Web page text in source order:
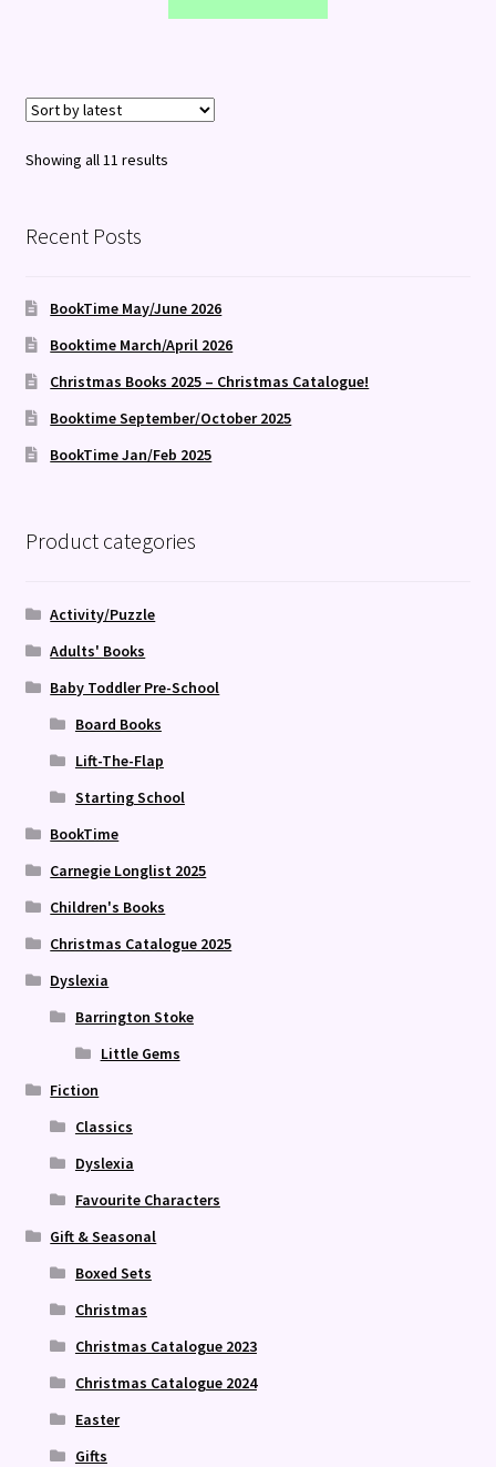
Showing all 11 resultsSorted
Recent Posts
BookTime May/June 2026
Booktime March/April 2026
Christmas Books 2025 – Christmas Catalogue!
Booktime September/October 2025
BookTime Jan/Feb 2025
Product categories
Activity/Puzzle
Adults' Books
Baby Toddler Pre-School
Board Books
Lift-The-Flap
Starting School
BookTime
Carnegie Longlist 2025
Children's Books
Christmas Catalogue 2025
Dyslexia
Barrington Stoke
Little Gems
Fiction
Classics
Dyslexia
Favourite Characters
Gift & Seasonal
Boxed Sets
Christmas
Christmas Catalogue 2023
Christmas Catalogue 2024
Easter
Gifts